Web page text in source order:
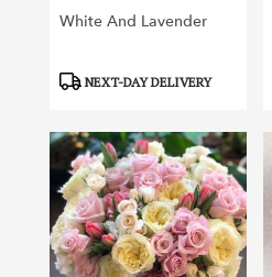
White And Lavender
ProductNEXT-DAY DELIVERY